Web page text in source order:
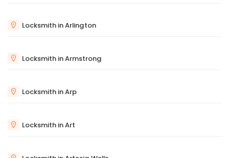
Locksmith in Arlington
Locksmith in Armstrong
Locksmith in Arp
Locksmith in Art